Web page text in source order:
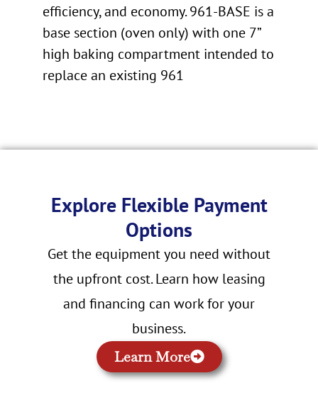
efficiency, and economy. 961-BASE is a
base section (oven only) with one 7”
high baking compartment intended to
replace an existing 961
Explore Flexible Payment
Options
Get the equipment you need without
the upfront cost. Learn how leasing
and financing can work for your
business.
Learn More